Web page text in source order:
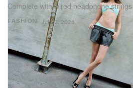
FASHION
Complete with wired headphone
Jul 22, 2026